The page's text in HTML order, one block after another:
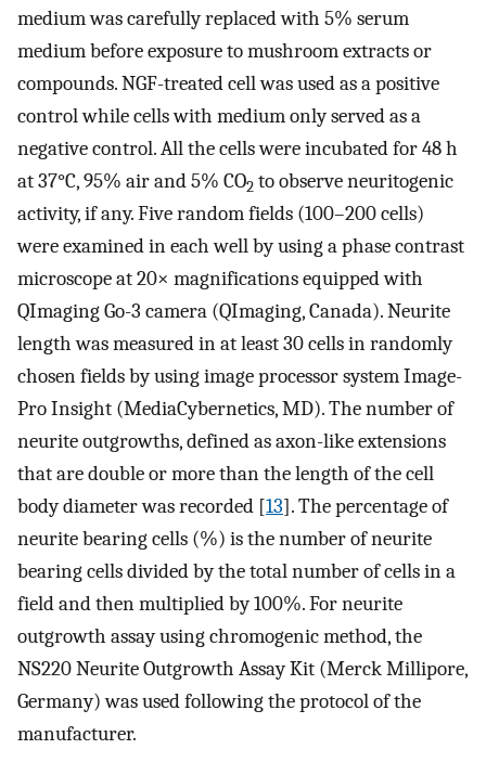
medium was carefully replaced with 5% serum
medium before exposure to mushroom extracts or
compounds. NGF-treated cell was used as a positive
control while cells with medium only served as a
negative control. All the cells were incubated for 48 h
at 37°C, 95% air and 5% CO2 to observe neuritogenic
activity, if any. Five random fields (100–200 cells)
were examined in each well by using a phase contrast
microscope at 20× magnifications equipped with
QImaging Go-3 camera (QImaging, Canada). Neurite
length was measured in at least 30 cells in randomly
chosen fields by using image processor system Image-
Pro Insight (MediaCybernetics, MD). The number of
neurite outgrowths, defined as axon-like extensions
that are double or more than the length of the cell
body diameter was recorded [13]. The percentage of
neurite bearing cells (%) is the number of neurite
bearing cells divided by the total number of cells in a
field and then multiplied by 100%. For neurite
outgrowth assay using chromogenic method, the
NS220 Neurite Outgrowth Assay Kit (Merck Millipore,
Germany) was used following the protocol of the
manufacturer.